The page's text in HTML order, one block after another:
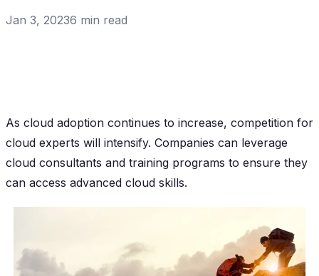
Jan 3, 20236 min read
As cloud adoption continues to increase, competition for
cloud experts will intensify. Companies can leverage
cloud consultants and training programs to ensure they
can access advanced cloud skills.